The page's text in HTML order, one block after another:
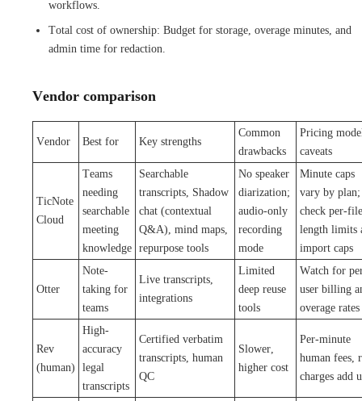
workflows.
Total cost of ownership: Budget for storage, overage minutes, and
admin time for redaction.
Vendor comparison
Vendor Best for Key strengths
Common
drawbacks
Pricing
caveats
TicNote
Cloud
Teams
needing
searchable
meeting
knowledge
Searchable
transcripts, Shadow
chat (contextual
Q&A), mind maps,
repurpose tools
No speaker
diarization;
audio-only
recording
mode
Minute caps
vary by plan;
check per-file
length limits
import caps
Otter
Note-
taking for
teams
Live transcripts,
integrations
Limited
deep reuse
tools
Watch for
user billing
overage rates
Rev
(human)
High-
accuracy
legal
transcripts
Certified verbatim
transcripts, human
QC
Slower,
higher cost
Per-minute
human fees,
charges add